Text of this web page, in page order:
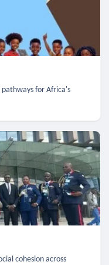
pathways for Africa's
cohesion across